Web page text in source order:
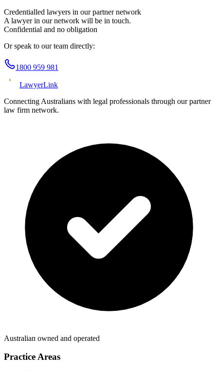
Credentialled lawyers in our partner network
A lawyer in our network will be in touch.
Confidential and no obligation
Or speak to our team directly:
1800 959 981
LawyerLink
Connecting Australians with legal professionals through our partner
law firm network.
Australian owned and operated
Practice Areas